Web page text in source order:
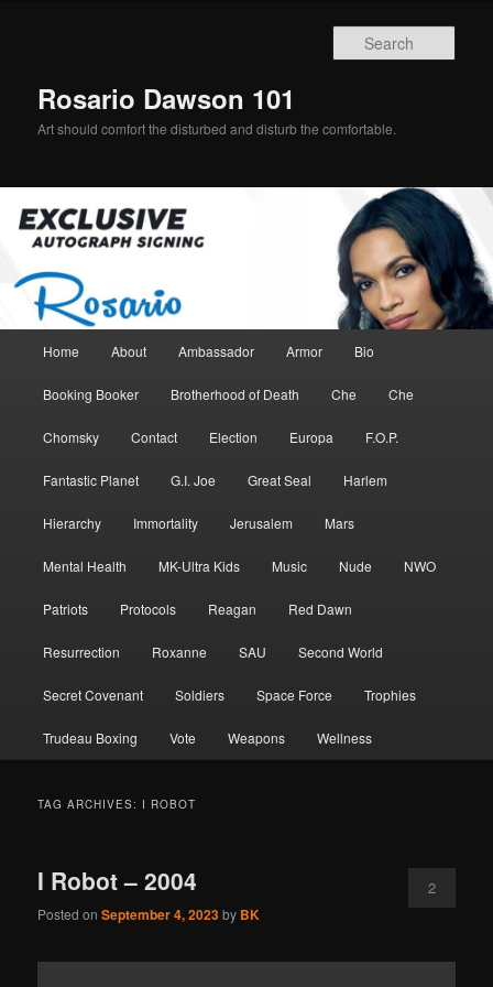
Rosario Dawson 101
Art should comfort the disturbed and disturb the comfortable.
Home About Ambassador Armor Bio
Booking Booker Brotherhood of Death Che Che
Chomsky Contact Election Europa F.O.P.
Fantastic Planet G.I. Joe Great Seal Harlem
Hierarchy Immortality Jerusalem Mars
Mental Health MK-Ultra Kids Music Nude NWO
Patriots Protocols Reagan Red Dawn
Resurrection Roxanne SAU Second World
Secret Covenant Soldiers Space Force Trophies
Trudeau Boxing Vote Weapons Wellness
TAG ARCHIVES: I ROBOT
I Robot – 2004
Posted onSeptember 4, 2023by BK
2